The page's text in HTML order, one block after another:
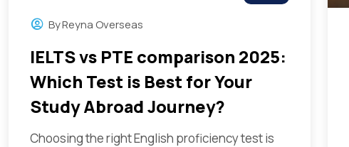
ByReyna Overseas
IELTS vs PTE comparison 2025:
Which Test is Best for Your
Study Abroad Journey?
Choosing the right English proficiency test is